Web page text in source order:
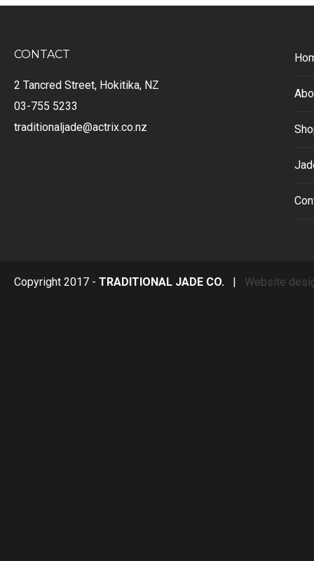
CONTACT
2 Tancred Street, Hokitika, NZ
03-755 5233
traditionaljade@actrix.co.nz
Copyright 2017 - TRADITIONAL JADE CO. | Website